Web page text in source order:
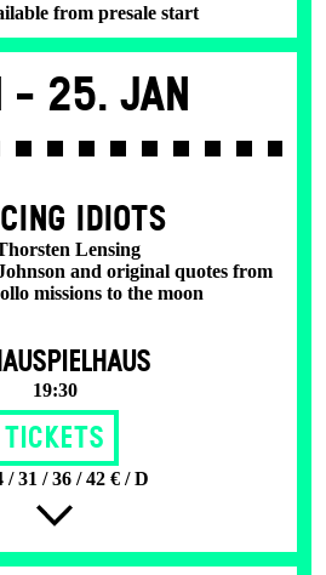
from presale start
- 25. Jan
IDIOTS
Lensing
and original quotes from
missions to the moon
19:30
Tickets
/ 31 / 36 / 42 € / D